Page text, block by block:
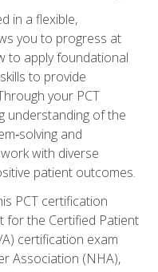
in a flexible,
you to progress at
to apply foundational
to provide
your PCT
understanding of the
and
with diverse
patient outcomes.
PCT certification
for the Certified Patient
certification exam
Association (NHA),